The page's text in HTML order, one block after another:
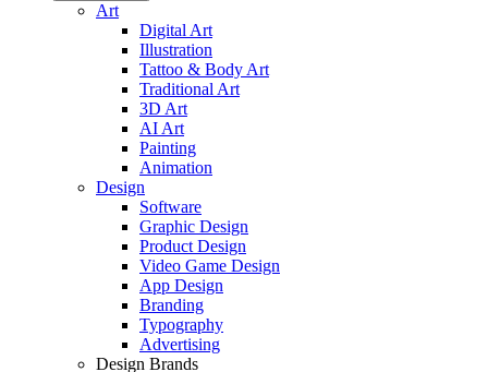
Art
Digital Art
Illustration
Tattoo & Body Art
Traditional Art
3D Art
AI Art
Painting
Animation
Design
Software
Graphic Design
Product Design
Video Game Design
App Design
Branding
Typography
Advertising
Design Brands